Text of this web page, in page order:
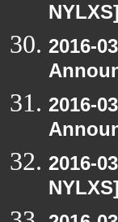
2016-
2016-
2016-